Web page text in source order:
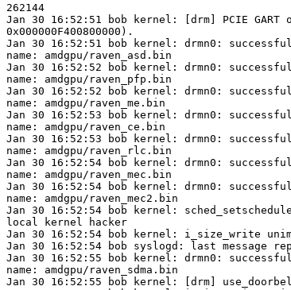
262144
Jan 30 16:52:51 bob kernel: [drm] PCIE
0x000000F400800000).
Jan 30 16:52:51 bob kernel: drmn0:
name: amdgpu/raven_asd.bin
Jan 30 16:52:52 bob kernel: drmn0:
name: amdgpu/raven_pfp.bin
Jan 30 16:52:52 bob kernel: drmn0:
name: amdgpu/raven_me.bin
Jan 30 16:52:53 bob kernel: drmn0:
name: amdgpu/raven_ce.bin
Jan 30 16:52:53 bob kernel: drmn0:
name: amdgpu/raven_rlc.bin
Jan 30 16:52:54 bob kernel: drmn0:
name: amdgpu/raven_mec.bin
Jan 30 16:52:54 bob kernel: drmn0:
name: amdgpu/raven_mec2.bin
Jan 30 16:52:54 bob kernel:
local kernel hacker
Jan 30 16:52:54 bob kernel: i_size_write
Jan 30 16:52:54 bob syslogd: last message
Jan 30 16:52:55 bob kernel: drmn0:
name: amdgpu/raven_sdma.bin
Jan 30 16:52:55 bob kernel: [drm]